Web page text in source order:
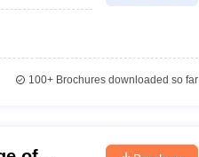
100+Brochures downloaded so far